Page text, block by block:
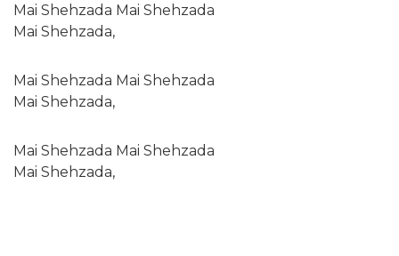
Mai Shehzada Mai Shehzada
Mai Shehzada,
Mai Shehzada Mai Shehzada
Mai Shehzada,
Mai Shehzada Mai Shehzada
Mai Shehzada,